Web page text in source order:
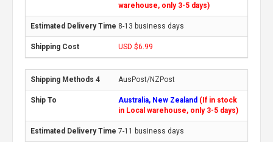
warehouse, only 3-5 days)
8-13 business days
USD $6.99
AusPost/NZPost
Australia, New Zealand (If in stock
in Local warehouse, only 3-5 days)
7-11 business days